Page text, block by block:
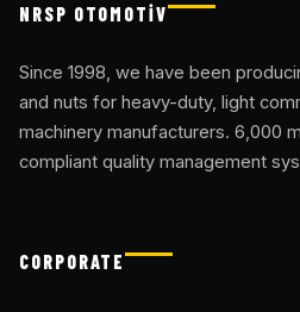
NRSP OTOMOTİV
Since 1998, we have been
and nuts for heavy-duty, light
machinery manufacturers. 6,000
compliant quality management
CORPORATE